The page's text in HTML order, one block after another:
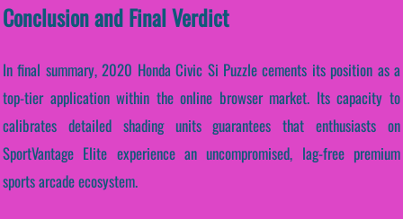
Conclusion and Final Verdict
In final summary, 2020 Honda Civic Si Puzzle cements its position as a
top-tier application within the online browser market. Its capacity to
calibrates detailed shading units guarantees that enthusiasts on
SportVantage Elite experience an uncompromised, lag-free premium
sports arcade ecosystem.